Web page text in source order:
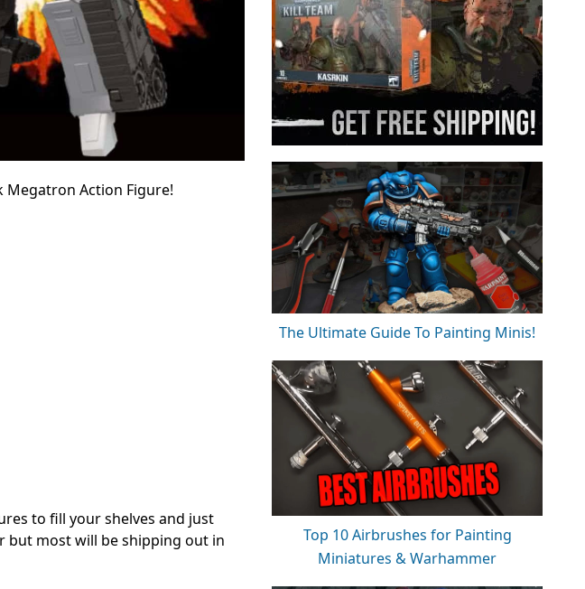
Megatron Action Figure!
to fill your shelves and just
but most will be shipping out in
The Ultimate Guide To Painting Minis!
Top 10 Airbrushes for Painting
Miniatures & Warhammer